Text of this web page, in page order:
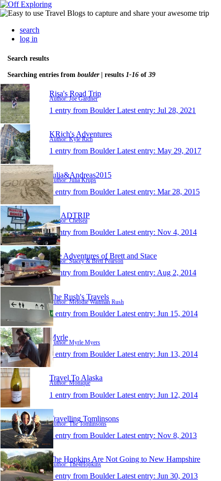
search
log in
Search results
Searching entries from boulder| results 1-16 of 39
Risa's Road Trip
Author: Joe Gardner
1 entry from Boulder Latest entry: Jul 28, 2021
KRich's Adventures
Author: Kyle Rich
1 entry from Boulder Latest entry: May 29, 2017
Julia&Andreas2015
Author: Julia Krups
1 entry from Boulder Latest entry: Mar 28, 2015
ROADTRIP
Author: Chelsea
1 entry from Boulder Latest entry: Nov 4, 2014
The Adventures of Brett and Stace
Author: Stacey & Brett Pearson
1 entry from Boulder Latest entry: Aug 2, 2014
The Rush's Travels
Author: Melodie Waitman Rush
1 entry from Boulder Latest entry: Jun 15, 2014
Myrle
Author: Myrle Myers
1 entry from Boulder Latest entry: Jun 13, 2014
Travel To Alaska
Author: Monique
1 entry from Boulder Latest entry: Jun 12, 2014
Travelling Tomlinsons
Author: The Tomlinsons
1 entry from Boulder Latest entry: Nov 8, 2013
The Hopkins Are Not Going to New Hampshire
Author: The4Hopkins
1 entry from Boulder Latest entry: Jun 30, 2013